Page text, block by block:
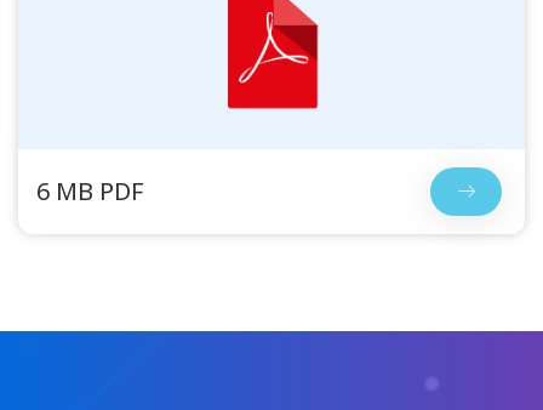
6 MB PDF